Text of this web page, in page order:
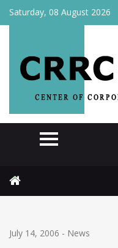
Saturday, 08 August 2026
«Рошен», «Богдан» и
July 14, 2006 - News